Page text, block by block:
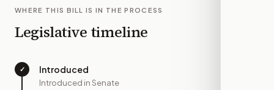
WHERE THIS BILL IS IN THE PROCESS
Legislative timeline
✓ Introduced
Introduced in Senate